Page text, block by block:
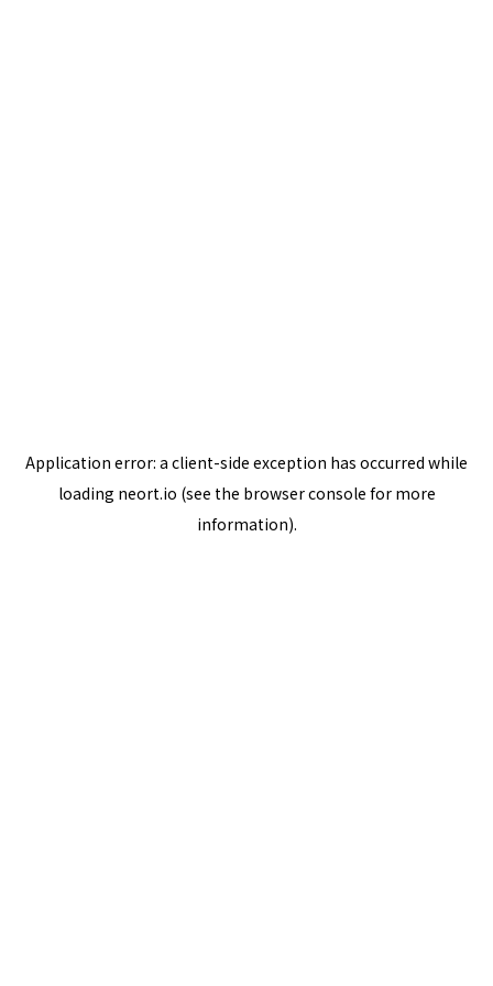
Application error: a client-side exception has occurred while
loading neort.io (see the browser console for more
information).